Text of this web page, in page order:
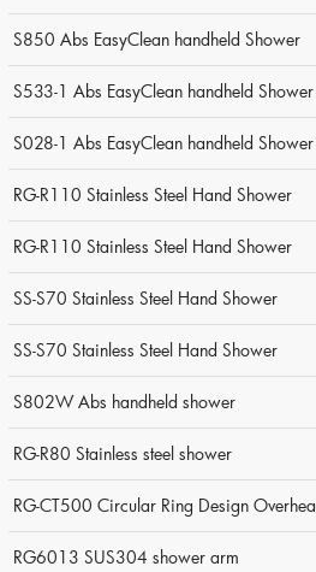
S850 Abs EasyClean handheld Shower
S533-1 Abs EasyClean handheld Shower
S028-1 Abs EasyClean handheld Shower
RG-R110 Stainless Steel Hand Shower
RG-R110 Stainless Steel Hand Shower
SS-S70 Stainless Steel Hand Shower
SS-S70 Stainless Steel Hand Shower
S802W Abs handheld shower
RG-R80 Stainless steel shower
RG-CT500 Circular Ring Design
RG6013 SUS304 shower arm